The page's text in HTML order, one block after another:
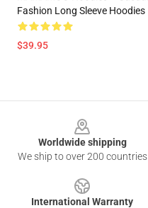
Fashion Long Sleeve Hoodies
$39.95
Worldwide shipping
We ship to over 200 countries
International Warranty